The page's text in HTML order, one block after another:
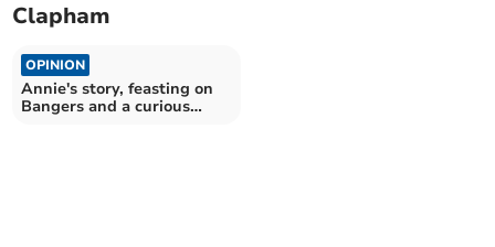
Clapham
OPINION
Annie's story, feasting on
Bangers and a curious